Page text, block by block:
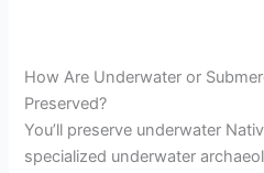
How Are Underwater or
Preserved?
You’ll preserve underwater
specialized underwater